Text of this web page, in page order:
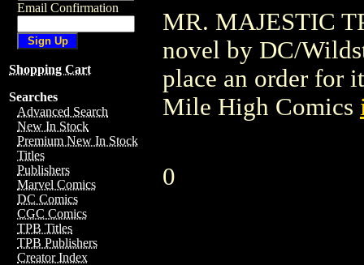
Email Confirmation
Shopping Cart
Searches
Advanced Search
New In Stock
Premium New In Stock
Titles
Publishers
Marvel Comics
DC Comics
CGC Comics
TPB Titles
TPB Publishers
Creator Index
MR. MAJESTIC
novel by DC/
place an order for
Mile High Comics
0